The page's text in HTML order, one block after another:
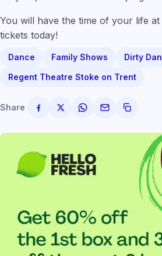
You will have the time of your life
tickets today!
Dance Family Shows
Dirty
Regent Theatre Stoke on Trent
Share